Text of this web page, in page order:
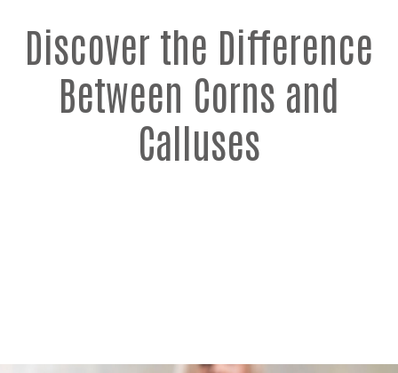
Discover the Difference
Between Corns and
Calluses